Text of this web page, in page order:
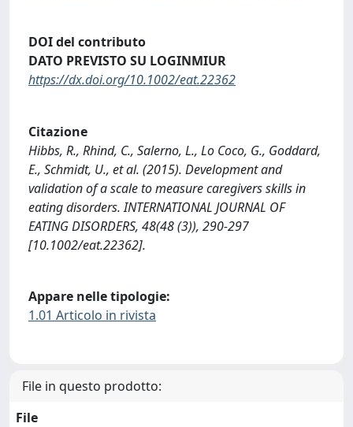
DOI del contributo
DATO PREVISTO SU LOGINMIUR
https://dx.doi.org/10.1002/eat.22362
Citazione
Hibbs, R., Rhind, C., Salerno, L., Lo Coco, G., Goddard,
E., Schmidt, U., et al. (2015). Development and
validation of a scale to measure caregivers skills in
eating disorders. INTERNATIONAL JOURNAL OF
EATING DISORDERS, 48(48 (3)), 290-297
[10.1002/eat.22362].
Appare nelle tipologie:
1.01 Articolo in rivista
File in questo prodotto:
File